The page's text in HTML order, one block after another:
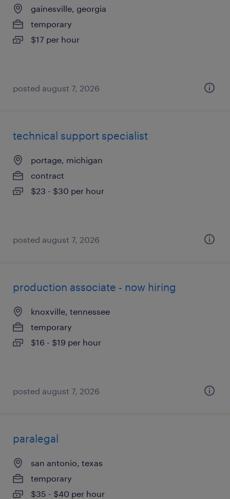
gainesville, georgia
temporary
$17 per hour
posted august 7, 2026
technical support specialist
portage, michigan
contract
$23 - $30 per hour
posted august 7, 2026
production associate - now hiring
knoxville, tennessee
temporary
$16 - $19 per hour
posted august 7, 2026
paralegal
san antonio, texas
temporary
$35 - $40 per hour